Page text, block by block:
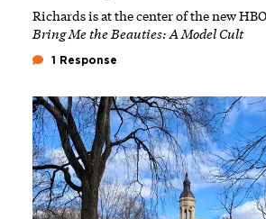
Richards is at the center of the new
Bring Me the Beauties: A Model Cult
1 Response